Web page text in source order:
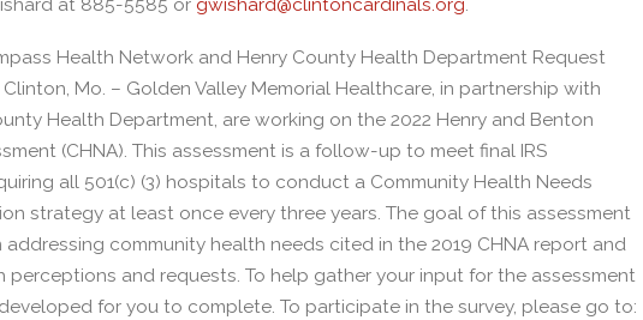
at 885-5585 or gwishard@clintoncardinals.org.
Health Network and Henry County Health Department Request
Mo. – Golden Valley Memorial Healthcare, in partnership with
Health Department, are working on the 2022 Henry and Benton
(CHNA). This assessment is a follow-up to meet final IRS
all 501(c) (3) hospitals to conduct a Community Health Needs
strategy at least once every three years. The goal of this assessment
community health needs cited in the 2019 CHNA report and
and requests. To help gather your input for the assessment
for you to complete. To participate in the survey, please go to: